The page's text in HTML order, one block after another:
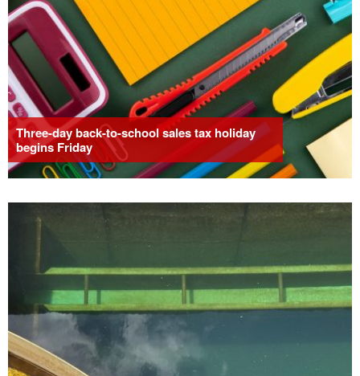
Three-day back-to-school sales tax holiday
begins Friday